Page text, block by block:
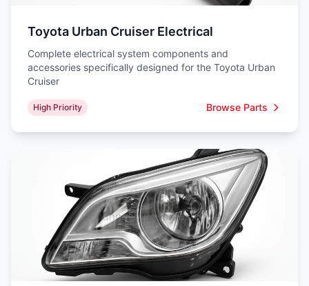
Toyota Urban Cruiser Electrical
Complete electrical system components and
accessories specifically designed for the Toyota Urban
Cruiser
High Priority Browse Parts